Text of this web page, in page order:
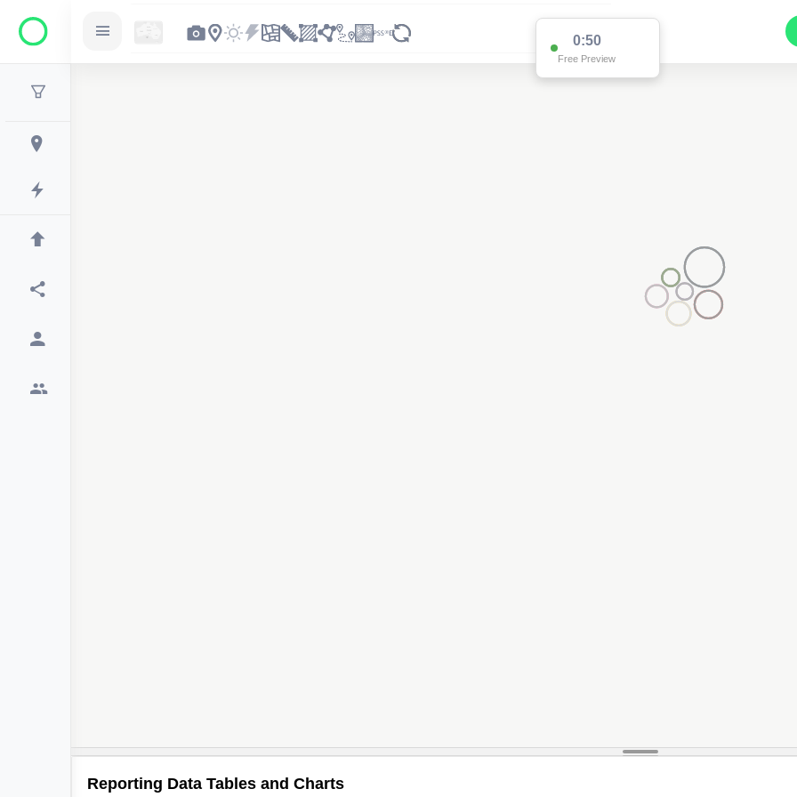
0:50
Free Preview
Reporting Data Tables and Charts